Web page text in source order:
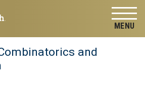
and